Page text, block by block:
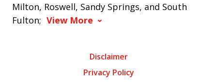
Milton, Roswell, Sandy Springs, and South
Fulton; View More
Disclaimer
Privacy Policy